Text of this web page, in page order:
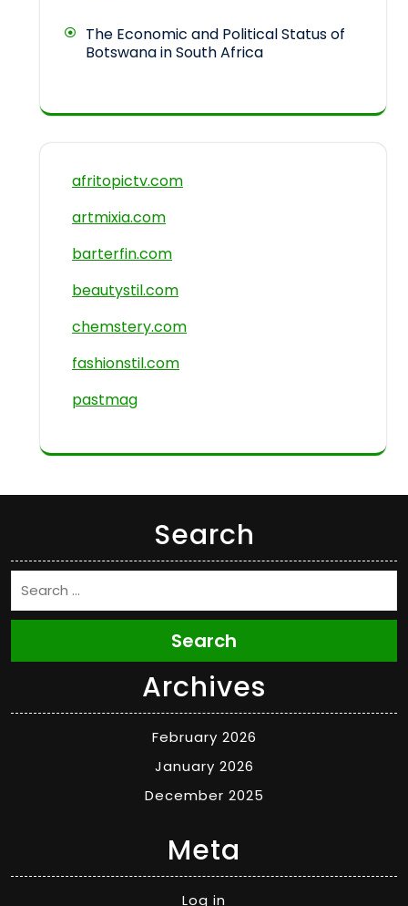
The Economic and Political Status of
Botswana in South Africa
afritopictv.com
artmixia.com
barterfin.com
beautystil.com
chemstery.com
fashionstil.com
pastmag
Search
Search
Archives
February 2026
January 2026
December 2025
Meta
Log in